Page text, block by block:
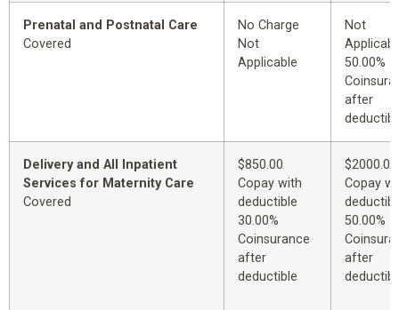
Prenatal and Postnatal Care
Covered
No Charge
Not
Applicable
Not
50.00%
after
Delivery and All Inpatient
Services for Maternity Care
Covered
$850.00
Copay with
deductible
30.00%
Coinsurance
after
deductible
$2000.00
Copay
50.00%
after